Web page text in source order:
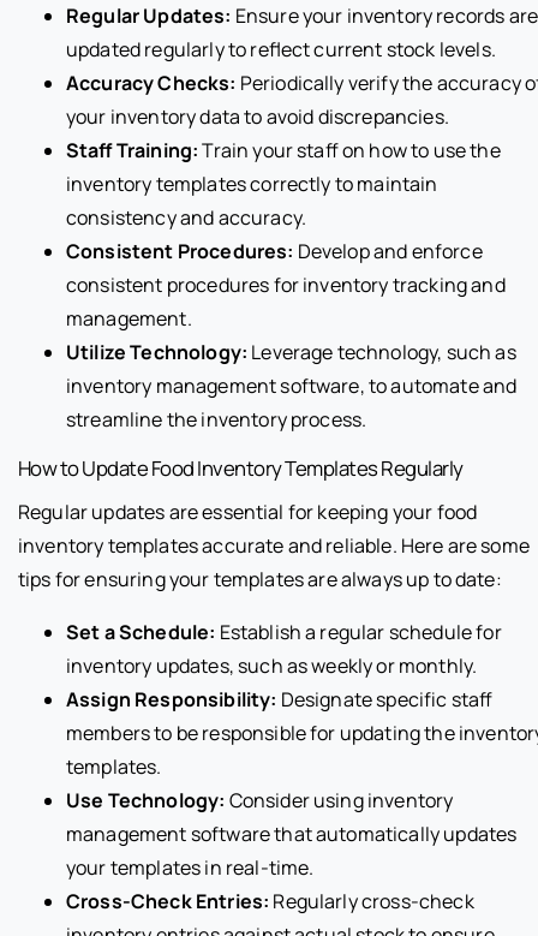
Regular Updates: Ensure your inventory records are
updated regularly to reflect current stock levels.
Accuracy Checks: Periodically verify the accuracy
your inventory data to avoid discrepancies.
Staff Training:Train your staff on how to use the
inventory templates correctly to maintain
consistency and accuracy.
Consistent Procedures: Develop and enforce
consistent procedures for inventory tracking and
management.
Utilize Technology: Leverage technology, such as
inventory management software, to automate and
streamline the inventory process.
How to Update Food Inventory Templates Regularly
Regular updates are essential for keeping your food
inventory templates accurate and reliable. Here are some
tips for ensuring your templates are always up to date:
Set a Schedule: Establish a regular schedule for
inventory updates, such as weekly or monthly.
Assign Responsibility: Designate specific staff
members to be responsible for updating the
templates.
Use Technology: Consider using inventory
management software that automatically updates
your templates in real-time.
Cross-Check Entries: Regularly cross-check